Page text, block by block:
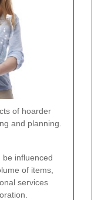
of hoarder
and planning.
be influenced
of items,
services